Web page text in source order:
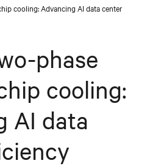
cooling: Advancing AI data center
phase
cooling:
AI data